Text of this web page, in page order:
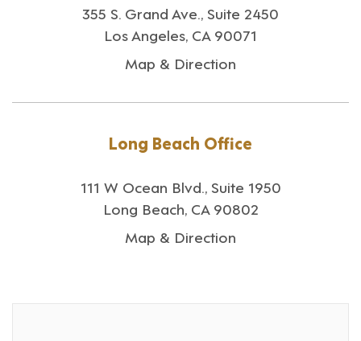
355 S. Grand Ave., Suite 2450
Los Angeles, CA 90071
Map & Direction
Long Beach Office
111 W Ocean Blvd., Suite 1950
Long Beach, CA 90802
Map & Direction